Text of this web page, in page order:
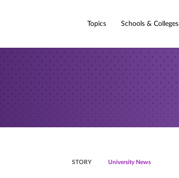
Topics Schools & Colleges
STORY University News